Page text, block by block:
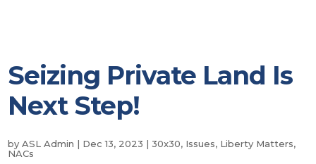
Seizing Private Land Is
Next Step!
byASL Admin | Dec 13, 2023 |30x30, Issues, Liberty Matters,
NACs